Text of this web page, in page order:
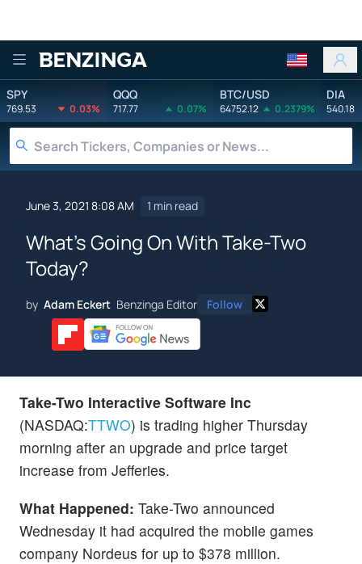
Benzinga
SPY
769.53 0.03%
QQQ
717.77 0.07%
BTC/USD
64752.12 0.2379%
DIA
540.18
June 3, 2021 8:08 AM 1 min read
What's Going On With Take-Two
Today?
by Adam Eckert Benzinga Editor Follow
Take-Two Interactive Software Inc
(NASDAQ:TTWO) is trading higher Thursday
morning after an upgrade and price target
increase from Jefferies.
What Happened: Take-Two announced
Wednesday it had acquired the mobile games
company Nordeus for up to $378 million.